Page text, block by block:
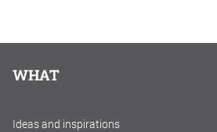
WHAT
Ideas and inspirations